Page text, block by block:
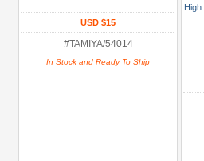
USD $15
#TAMIYA/54014
In Stock and Ready To Ship
High